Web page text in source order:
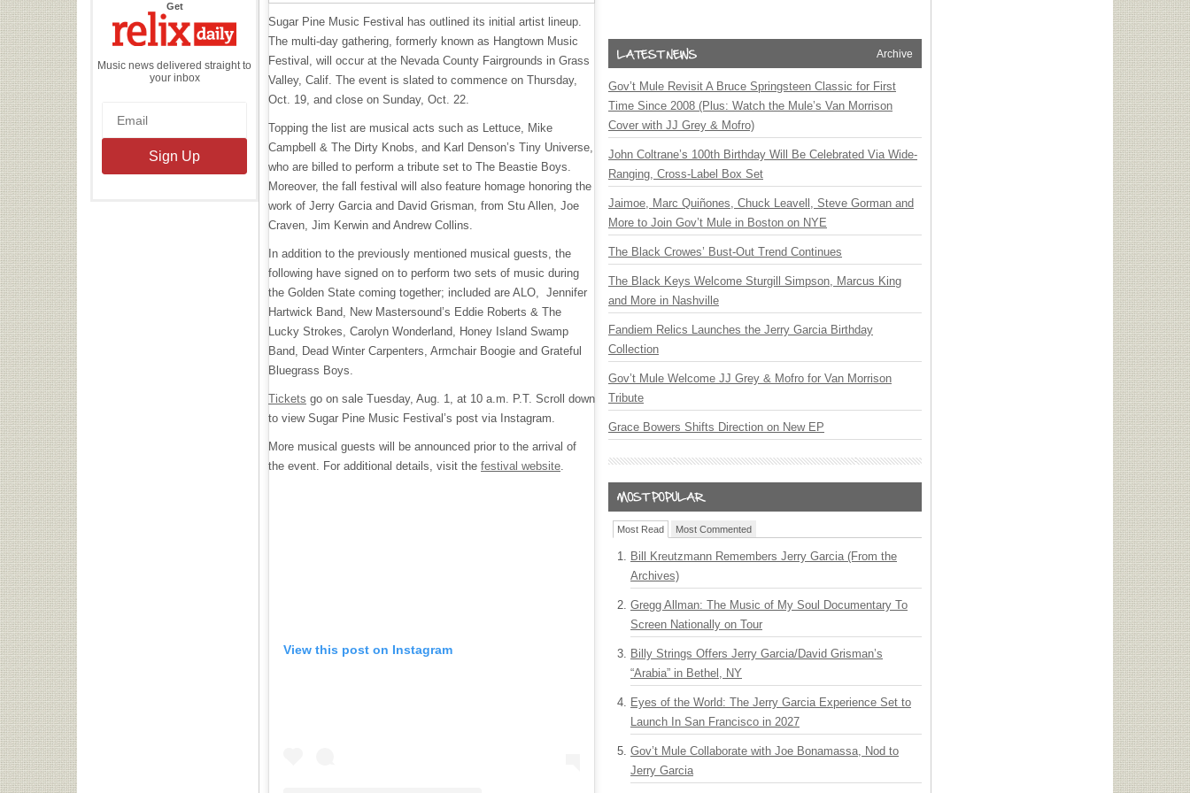
Getthe
Daily
Music news delivered straight to
your inbox
Sugar Pine Music Festival has outlined its initial artist lineup.
The multi-day gathering, formerly known as Hangtown Music
Festival, will occur at the Nevada County Fairgrounds in Grass
Valley, Calif. The event is slated to commence on Thursday,
Oct. 19, and close on Sunday, Oct. 22.
Topping the list are musical acts such as Lettuce, Mike
Campbell & The Dirty Knobs, and Karl Denson’s Tiny Universe,
who are billed to perform a tribute set to The Beastie Boys.
Moreover, the fall festival will also feature homage honoring the
work of Jerry Garcia and David Grisman, from Stu Allen, Joe
Craven, Jim Kerwin and Andrew Collins.
In addition to the previously mentioned musical guests, the
following have signed on to perform two sets of music during
the Golden State coming together; included are ALO, Jennifer
Hartwick Band, New Mastersound’s Eddie Roberts & The
Lucky Strokes, Carolyn Wonderland, Honey Island Swamp
Band, Dead Winter Carpenters, Armchair Boogie and Grateful
Bluegrass Boys.
Tickets go on sale Tuesday, Aug. 1, at 10 a.m. P.T. Scroll down
to view Sugar Pine Music Festival’s post via Instagram.
More musical guests will be announced prior to the arrival of
the event. For additional details, visit the festival website.
View this post on Instagram
Archive
Gov’t Mule Revisit A Bruce Springsteen Classic for First
Time Since 2008 (Plus: Watch the Mule’s Van Morrison
Cover with JJ Grey & Mofro)
John Coltrane’s 100th Birthday Will Be Celebrated Via Wide-
Ranging, Cross-Label Box Set
Jaimoe, Marc Quiñones, Chuck Leavell, Steve Gorman and
More to Join Gov’t Mule in Boston on NYE
The Black Crowes’ Bust-Out Trend Continues
The Black Keys Welcome Sturgill Simpson, Marcus King
and More in Nashville
Fandiem Relics Launches the Jerry Garcia Birthday
Collection
Gov’t Mule Welcome JJ Grey & Mofro for Van Morrison
Tribute
Grace Bowers Shifts Direction on New EP
Most Read Most Commented
Bill Kreutzmann Remembers Jerry Garcia (From the
Archives)
Gregg Allman: The Music of My Soul Documentary To
Screen Nationally on Tour
Billy Strings Offers Jerry Garcia/David Grisman’s
“Arabia” in Bethel, NY
Eyes of the World: The Jerry Garcia Experience Set to
Launch In San Francisco in 2027
Gov’t Mule Collaborate with Joe Bonamassa, Nod to
Jerry Garcia